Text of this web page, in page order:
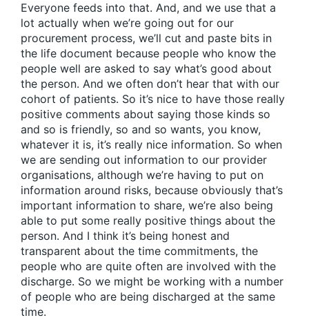
Everyone feeds into that. And, and we use that a
lot actually when we’re going out for our
procurement process, we’ll cut and paste bits in
the life document because people who know the
people well are asked to say what’s good about
the person. And we often don’t hear that with our
cohort of patients. So it’s nice to have those really
positive comments about saying those kinds so
and so is friendly, so and so wants, you know,
whatever it is, it’s really nice information. So when
we are sending out information to our provider
organisations, although we’re having to put on
information around risks, because obviously that’s
important information to share, we’re also being
able to put some really positive things about the
person. And I think it’s being honest and
transparent about the time commitments, the
people who are quite often are involved with the
discharge. So we might be working with a number
of people who are being discharged at the same
time.